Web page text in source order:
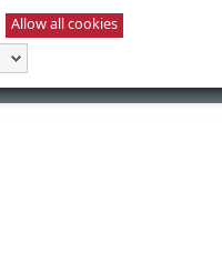
Allow all cookies